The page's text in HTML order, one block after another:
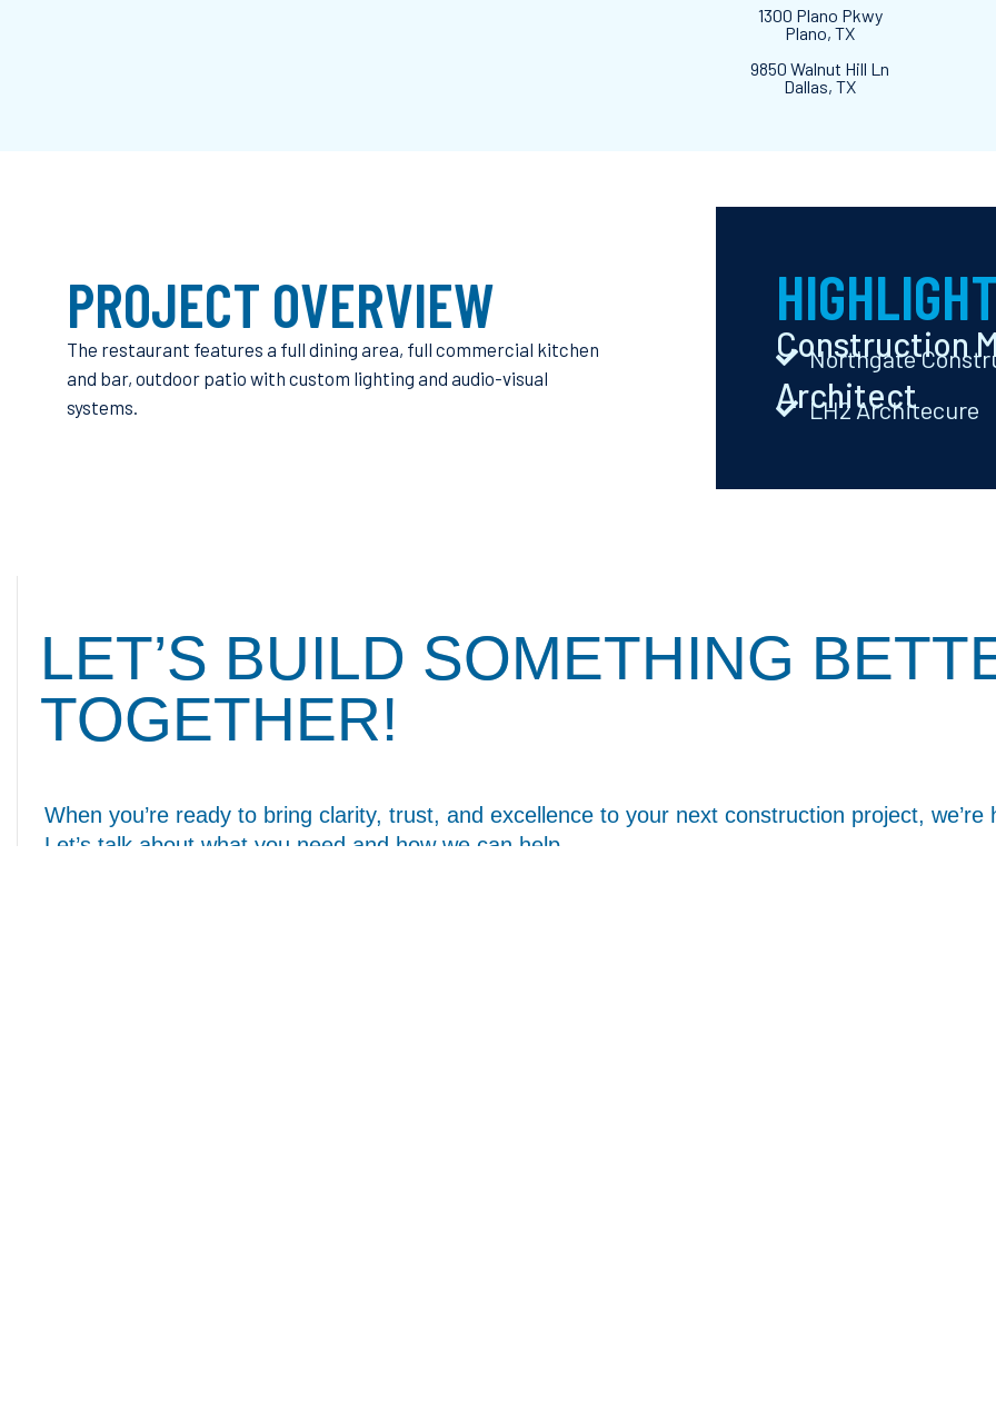
1300 Plano Pkwy
Plano, TX
9850 Walnut Hill Ln
Dallas, TX
Construction
Northgate
Architect
LH2 Architecure
PROJECT OVERVIEW
The restaurant features a full dining area, full commercial kitchen
and bar, outdoor patio with custom lighting and audio-visual
systems.
LET’S BUILD SOMETHING
TOGETHER!
When you’re ready to bring clarity, trust, and excellence to your next construction project, we’re
Let’s talk about what you need and how we can help.